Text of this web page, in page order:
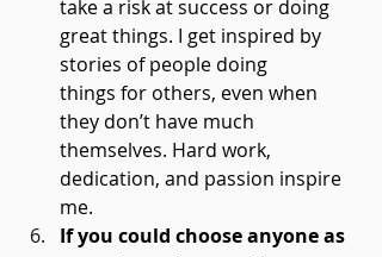
take a risk at success or doing
great things. I get inspired by
stories of people doing
things for others, even when
they don’t have much
themselves. Hard work,
dedication, and passion inspire
me.
If you could choose anyone as